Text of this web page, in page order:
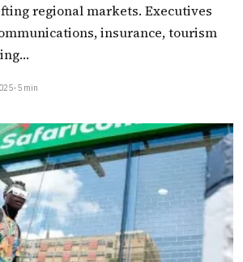
regional markets. Executives
insurance, tourism
•5 min